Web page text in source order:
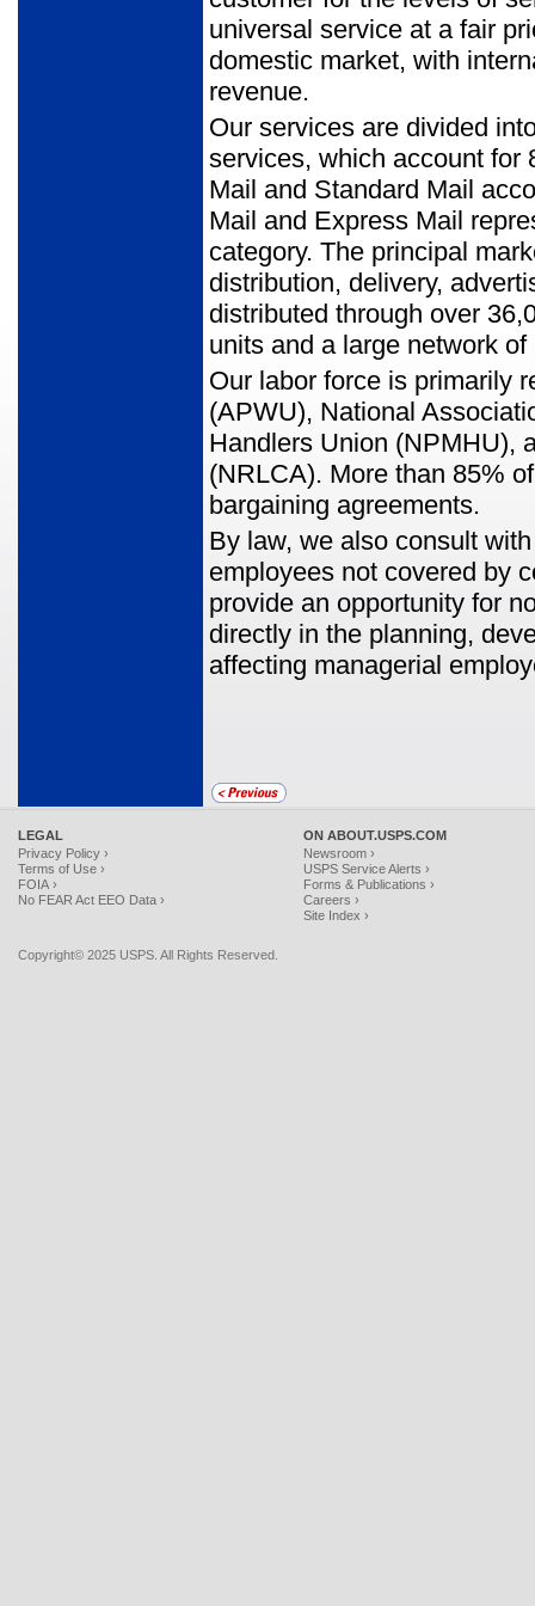
universal service at a fair
domestic market, with
revenue.
Our services are divided
services, which account for
Mail and Standard Mail
Mail and Express Mail
category. The principal
distribution, delivery,
distributed through over
units and a large network
Our labor force is primarily
(APWU), National
Handlers Union (NPMHU),
(NRLCA). More than 85%
bargaining agreements.
By law, we also consult
employees not covered by
provide an opportunity for
directly in the planning,
affecting managerial
LEGAL
Privacy Policy ›
Terms of Use ›
FOIA ›
No FEAR Act EEO Data ›
ON ABOUT.USPS.COM
Newsroom ›
USPS Service Alerts ›
Forms & Publications ›
Careers ›
Site Index ›
Copyright© 2025 USPS. All Rights Reserved.